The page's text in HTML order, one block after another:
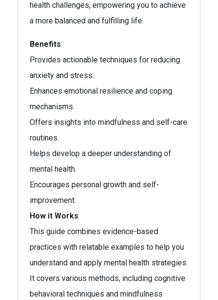
health challenges, empowering you to achieve
a more balanced and fulfilling life.
Benefits
Provides actionable techniques for reducing
anxiety and stress.
Enhances emotional resilience and coping
mechanisms.
Offers insights into mindfulness and self-care
routines.
Helps develop a deeper understanding of
mental health.
Encourages personal growth and self-
improvement.
How it Works
This guide combines evidence-based
practices with relatable examples to help you
understand and apply mental health strategies.
It covers various methods, including cognitive
behavioral techniques and mindfulness